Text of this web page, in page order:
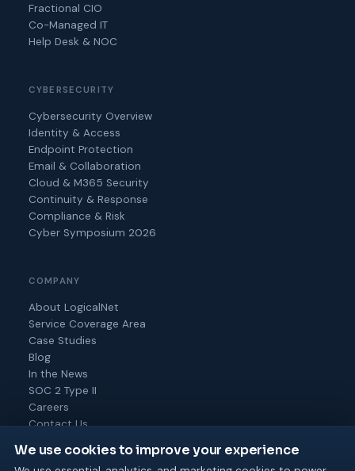
Fractional CIO
Co-Managed IT
Help Desk & NOC
CYBERSECURITY
Cybersecurity Overview
Identity & Access
Endpoint Protection
Email & Collaboration
Cloud & M365 Security
Continuity & Response
Compliance & Risk
Cyber Symposium 2026
COMPANY
About LogicalNet
Service Coverage Area
Case Studies
Blog
In the News
SOC 2 Type II
Careers
Contact Us
We use cookies to improve your experience